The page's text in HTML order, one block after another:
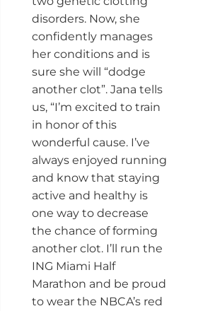
disorders. Now, she
confidently manages
her conditions and is
sure she will “dodge
another clot”. Jana tells
us, “I’m excited to train
in honor of this
wonderful cause. I’ve
always enjoyed running
and know that staying
active and healthy is
one way to decrease
the chance of forming
another clot. I’ll run the
ING Miami Half
Marathon and be proud
to wear the NBCA’s red